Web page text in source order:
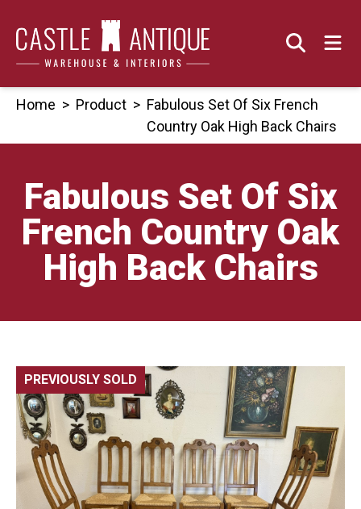
content
Home > Product > Fabulous Set Of Six French
Country Oak High Back Chairs
Fabulous Set Of Six
French Country Oak
High Back Chairs
PREVIOUSLY SOLD